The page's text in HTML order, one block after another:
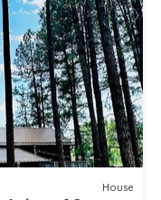
House